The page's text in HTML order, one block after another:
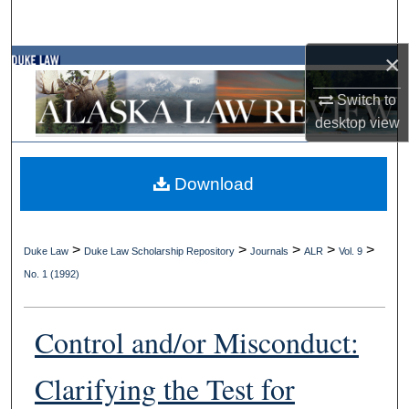
×
Switch to
desktopview
Browse Collections
My Account
About
Duke Law > Duke Law Scholarship Repository >Journals >ALR >Vol. 9 >
No. 1 (1992)
Control and/or Misconduct:
Clarifying the Test for
Download